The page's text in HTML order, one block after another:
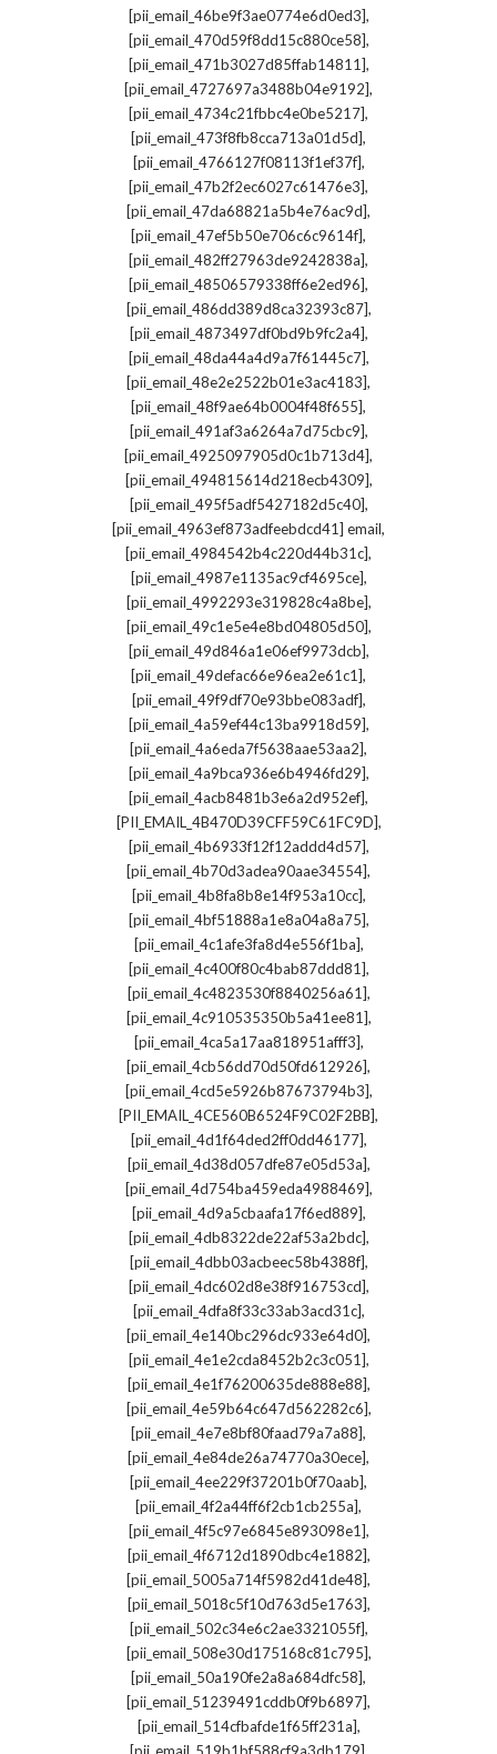
[pii_email_46be9f3ae0774e6d0ed3],
[pii_email_470d59f8dd15c880ce58],
[pii_email_471b3027d85ffab14811],
[pii_email_4727697a3488b04e9192],
[pii_email_4734c21fbbc4e0be5217],
[pii_email_473f8fb8cca713a01d5d],
[pii_email_4766127f08113f1ef37f],
[pii_email_47b2f2ec6027c61476e3],
[pii_email_47da68821a5b4e76ac9d],
[pii_email_47ef5b50e706c6c9614f],
[pii_email_482ff27963de9242838a],
[pii_email_48506579338ff6e2ed96],
[pii_email_486dd389d8ca32393c87],
[pii_email_4873497df0bd9b9fc2a4],
[pii_email_48da44a4d9a7f61445c7],
[pii_email_48e2e2522b01e3ac4183],
[pii_email_48f9ae64b0004f48f655],
[pii_email_491af3a6264a7d75cbc9],
[pii_email_4925097905d0c1b713d4],
[pii_email_494815614d218ecb4309],
[pii_email_495f5adf5427182d5c40],
[pii_email_4963ef873adfeebdcd41] email,
[pii_email_4984542b4c220d44b31c],
[pii_email_4987e1135ac9cf4695ce],
[pii_email_4992293e319828c4a8be],
[pii_email_49c1e5e4e8bd04805d50],
[pii_email_49d846a1e06ef9973dcb],
[pii_email_49defac66e96ea2e61c1],
[pii_email_49f9df70e93bbe083adf],
[pii_email_4a59ef44c13ba9918d59],
[pii_email_4a6eda7f5638aae53aa2],
[pii_email_4a9bca936e6b4946fd29],
[pii_email_4acb8481b3e6a2d952ef],
[PII_EMAIL_4B470D39CFF59C61FC9D],
[pii_email_4b6933f12f12addd4d57],
[pii_email_4b70d3adea90aae34554],
[pii_email_4b8fa8b8e14f953a10cc],
[pii_email_4bf51888a1e8a04a8a75],
[pii_email_4c1afe3fa8d4e556f1ba],
[pii_email_4c400f80c4bab87ddd81],
[pii_email_4c4823530f8840256a61],
[pii_email_4c910535350b5a41ee81],
[pii_email_4ca5a17aa818951afff3],
[pii_email_4cb56dd70d50fd612926],
[pii_email_4cd5e5926b87673794b3],
[PII_EMAIL_4CE560B6524F9C02F2BB],
[pii_email_4d1f64ded2ff0dd46177],
[pii_email_4d38d057dfe87e05d53a],
[pii_email_4d754ba459eda4988469],
[pii_email_4d9a5cbaafa17f6ed889],
[pii_email_4db8322de22af53a2bdc],
[pii_email_4dbb03acbeec58b4388f],
[pii_email_4dc602d8e38f916753cd],
[pii_email_4dfa8f33c33ab3acd31c],
[pii_email_4e140bc296dc933e64d0],
[pii_email_4e1e2cda8452b2c3c051],
[pii_email_4e1f76200635de888e88],
[pii_email_4e59b64c647d562282c6],
[pii_email_4e7e8bf80faad79a7a88],
[pii_email_4e84de26a74770a30ece],
[pii_email_4ee229f37201b0f70aab],
[pii_email_4f2a44ff6f2cb1cb255a],
[pii_email_4f5c97e6845e893098e1],
[pii_email_4f6712d1890dbc4e1882],
[pii_email_5005a714f5982d41de48],
[pii_email_5018c5f10d763d5e1763],
[pii_email_502c34e6c2ae3321055f],
[pii_email_508e30d175168c81c795],
[pii_email_50a190fe2a8a684dfc58],
[pii_email_51239491cddb0f9b6897],
[pii_email_514cfbafde1f65ff231a],
,